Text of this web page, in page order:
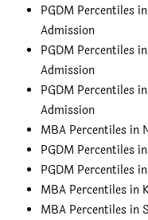
PGDM Percentiles
Admission
PGDM Percentiles
Admission
PGDM Percentiles
Admission
MBA Percentiles in
PGDM Percentiles
PGDM Percentiles
MBA Percentiles in
MBA Percentiles in